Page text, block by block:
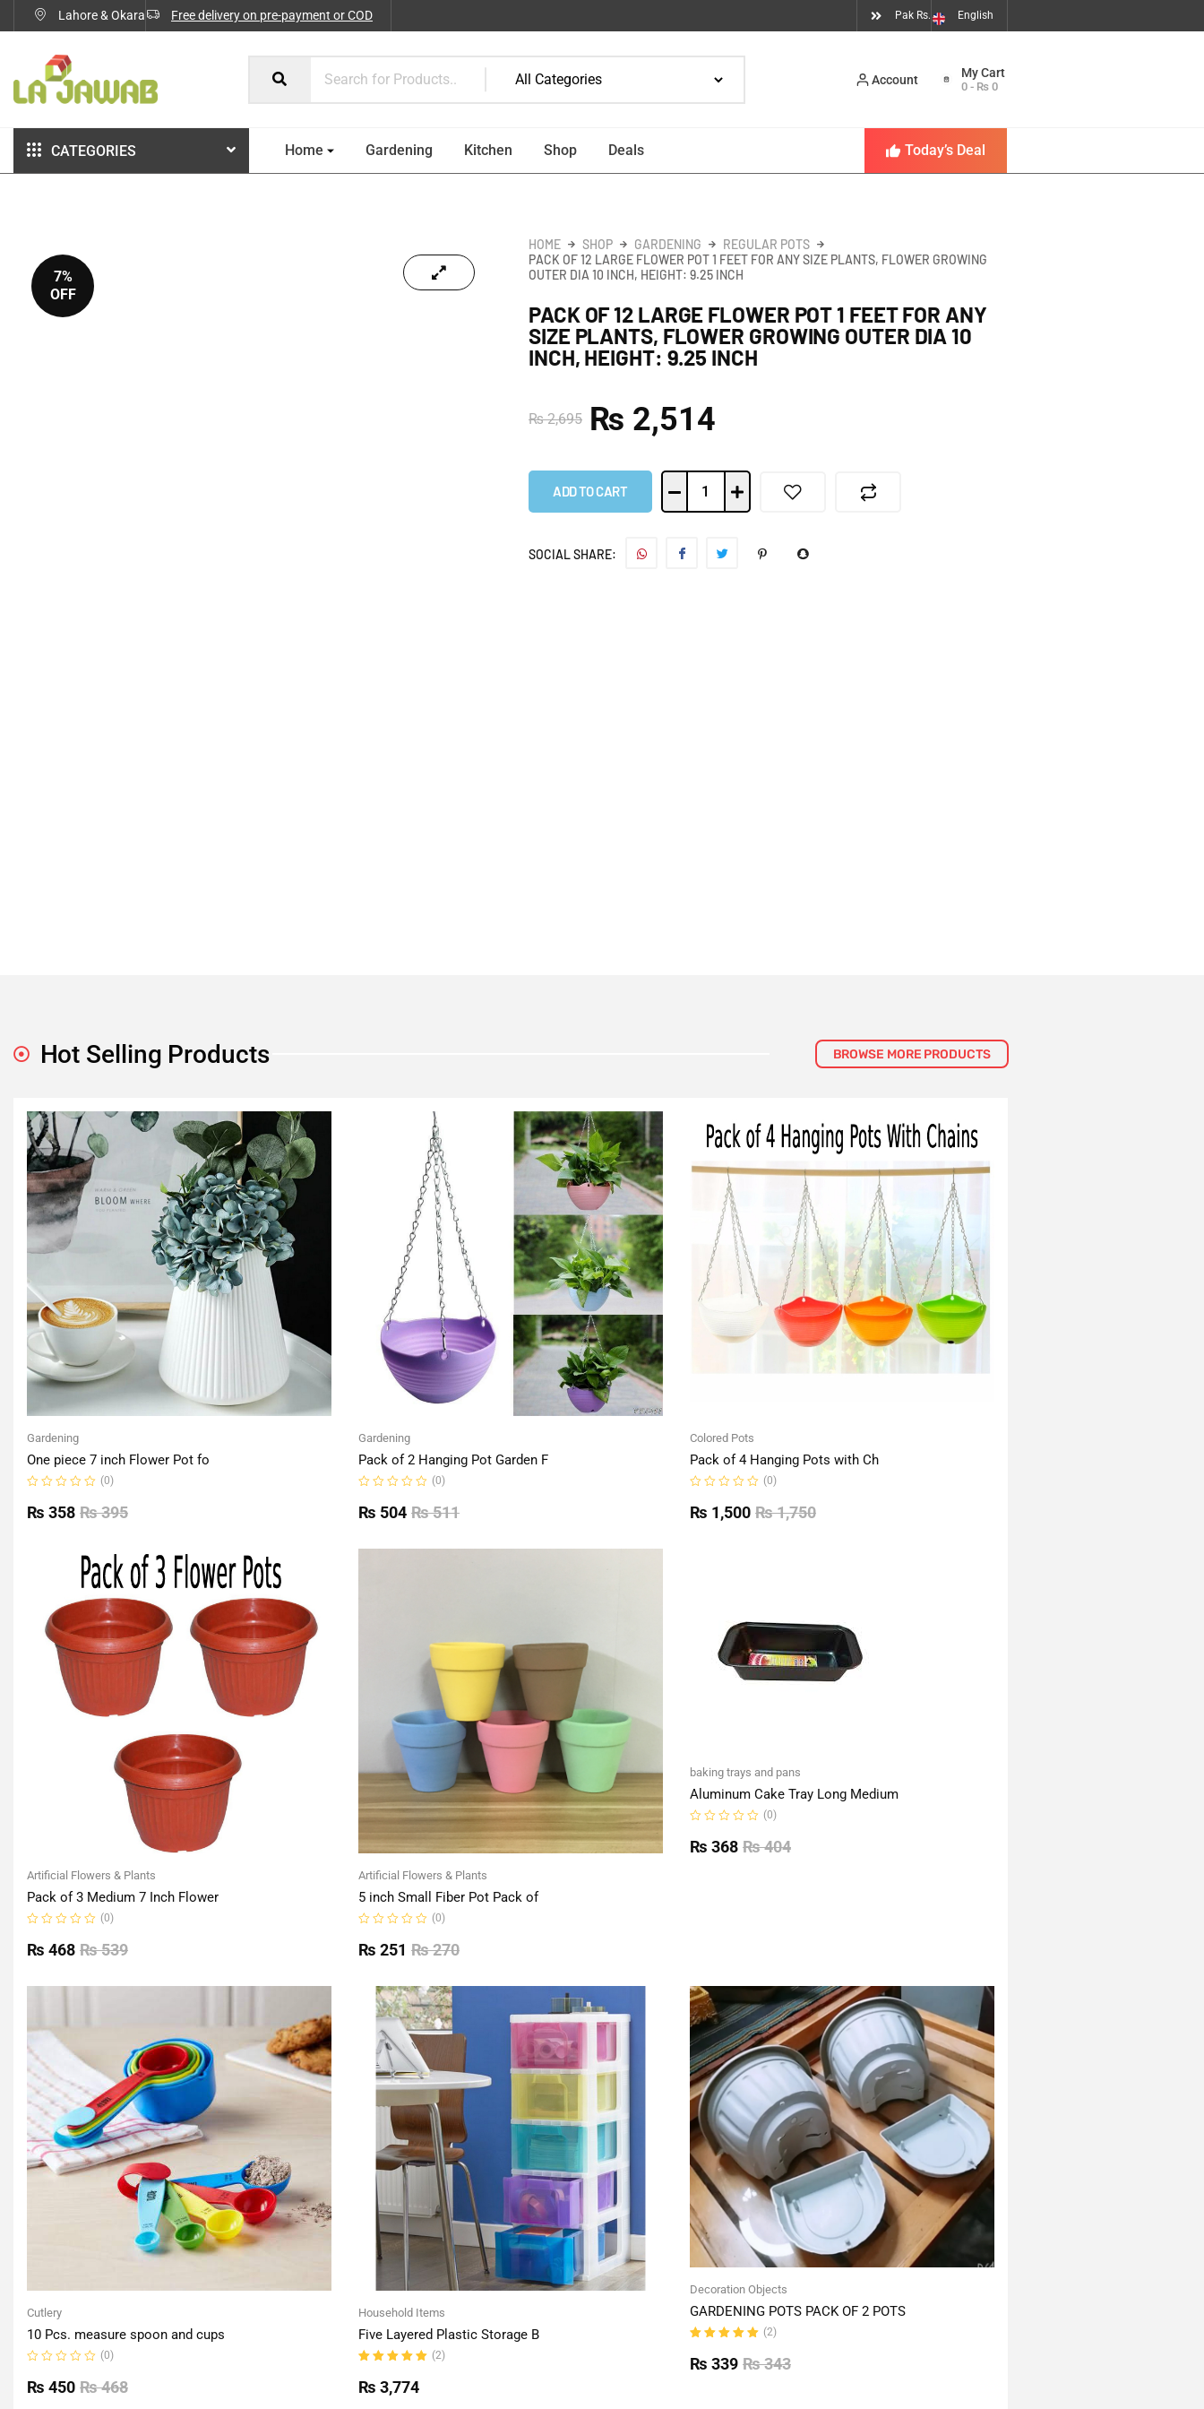
Lahore & Okara Free delivery on pre-payment or COD Pak Rs. English
Account 0 - ₨ 0
CATEGORIES Home Gardening Kitchen Shop Deals Today’s Deal
7%
OFF
HOME SHOP GARDENING
REGULAR POTS
PACK OF 12 LARGE FLOWER POT 1 FEET FOR ANY SIZE PLANTS, FLOWER GROWING
OUTER DIA 10 INCH, HEIGHT: 9.25 INCH
PACK OF 12 LARGE FLOWER POT 1 FEET FOR ANY
SIZE PLANTS, FLOWER GROWING OUTER DIA 10
INCH, HEIGHT: 9.25 INCH
₨2,695 ₨ 2,514
ADD TO CART
SOCIAL SHARE:
Hot Selling Products BROWSE MORE PRODUCTS
Gardening
One piece 7 inch Flower Pot fo
0
out
(0)
₨395
₨ 358
Gardening
Pack of 2 Hanging Pot Garden F
0
out
(0)
₨511
₨ 504
Colored Pots
Pack of 4 Hanging Pots with Ch
0
out
(0)
₨1,750
₨ 1,500
Artificial Flowers & Plants
Pack of 3 Medium 7 Inch Flower
0
out
(0)
₨539
₨ 468
Artificial Flowers & Plants
5 inch Small Fiber Pot Pack of
0
out
(0)
₨270
₨ 251
baking trays and pans
Aluminum Cake Tray Long Medium
0
out
(0)
₨404
₨ 368
Cutlery
10 Pcs. measure spoon and cups
0
out
(0)
₨468
₨ 450
Household Items
Five Layered Plastic Storage B
5.00out
of 5
(2)
₨ 3,774
Decoration Objects
GARDENING POTS PACK OF 2 POTS
5.00out
of 5
(2)
₨343
₨ 339